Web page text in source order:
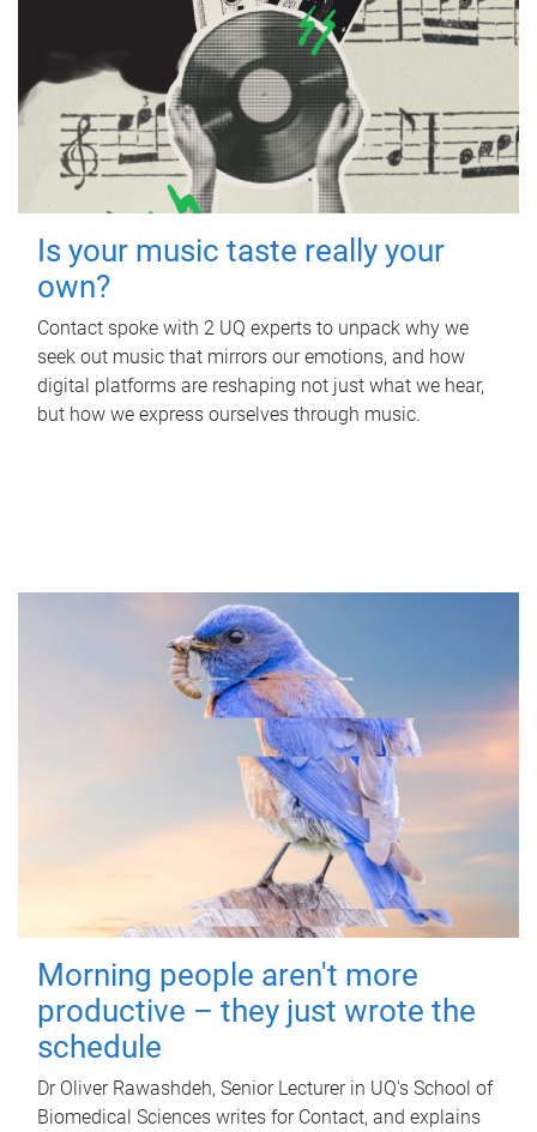
Is your music taste really your
own?
Contact spoke with 2 UQ experts to unpack why we
seek out music that mirrors our emotions, and how
digital platforms are reshaping not just what we hear,
but how we express ourselves through music.
Morning people aren't more
productive – they just wrote the
schedule
Dr Oliver Rawashdeh, Senior Lecturer in UQ's School of
Biomedical Sciences writes for Contact, and explains